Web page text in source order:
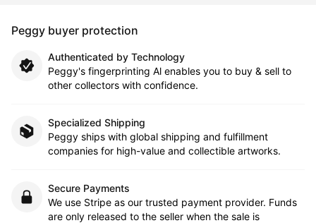
Peggy buyer protection
Authenticated by Technology
Peggy's fingerprinting Al enables you to buy & sell to
other collectors with confidence.
Specialized Shipping
Peggy ships with global shipping and fulfillment
companies for high-value and collectible artworks.
Secure Payments
We use Stripe as our trusted payment provider. Funds
are only released to the seller when the sale is